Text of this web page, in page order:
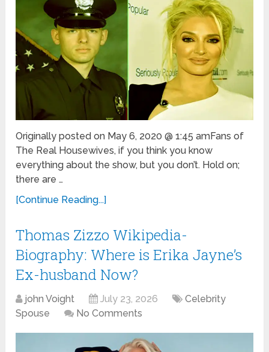
Originally posted on May 6, 2020 @ 1:45 amFans of
The Real Housewives, if you think you know
everything about the show, but you don’t. Hold on;
there are …
[Continue Reading...]
Thomas Zizzo Wikipedia-
Biography: Where is Erika Jayne’s
Ex-husband Now?
john Voight July 23, 2026
Celebrity
Spouse
No Comments